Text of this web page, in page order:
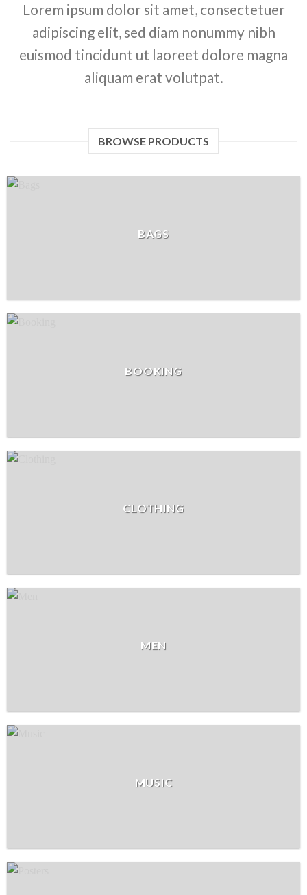
Lorem ipsum dolor sit amet, consectetuer
adipiscing elit, sed diam nonummy nibh
euismod tincidunt ut laoreet dolore magna
aliquam erat volutpat.
BROWSE PRODUCTS
BAGS
BOOKING
CLOTHING
MEN
MUSIC